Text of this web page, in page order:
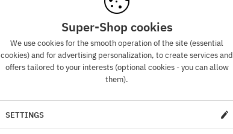
Super-Shop cookies
We use cookies for the smooth operation of the site (essential
cookies) and for advertising personalization, to create services and
offers tailored to your interests (optional cookies - you can allow
them).
SETTINGS